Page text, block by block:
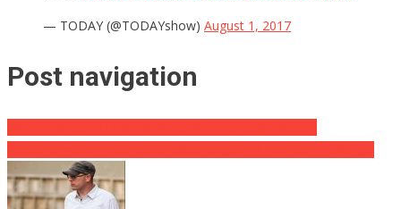
— TODAY (@TODAYshow) August 1, 2017
Post navigation